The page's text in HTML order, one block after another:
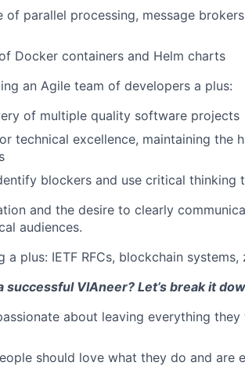
of parallel processing, message
Docker containers and Helm charts
an Agile team of developers a plus:
of multiple quality software projects
technical excellence, maintaining the
blockers and use critical thinking
and the desire to clearly
audiences.
plus: IETF RFCs, blockchain
successful VIAneer? Let’s break it
about leaving everything
should love what they do and are